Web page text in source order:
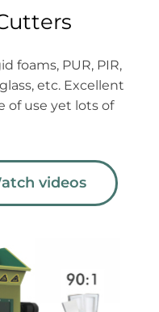
foams, PUR, PIR,
etc. Excellent
of use yet lots of
videos